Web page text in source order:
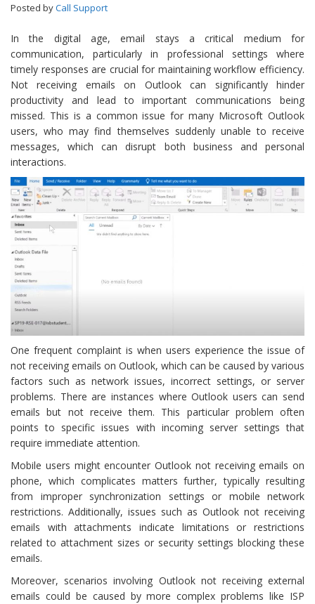
Posted byCall Support
In the digital age, email stays a critical medium for
communication, particularly in professional settings where
timely responses are crucial for maintaining workflow efficiency.
Not receiving emails on Outlook can significantly hinder
productivity and lead to important communications being
missed. This is a common issue for many Microsoft Outlook
users, who may find themselves suddenly unable to receive
messages, which can disrupt both business and personal
interactions.
One frequent complaint is when users experience the issue of
not receiving emails on Outlook, which can be caused by various
factors such as network issues, incorrect settings, or server
problems. There are instances where Outlook users can send
emails but not receive them. This particular problem often
points to specific issues with incoming server settings that
require immediate attention.
Mobile users might encounter Outlook not receiving emails on
phone, which complicates matters further, typically resulting
from improper synchronization settings or mobile network
restrictions. Additionally, issues such as Outlook not receiving
emails with attachments indicate limitations or restrictions
related to attachment sizes or security settings blocking these
emails.
Moreover, scenarios involving Outlook not receiving external
emails could be caused by more complex problems like ISP